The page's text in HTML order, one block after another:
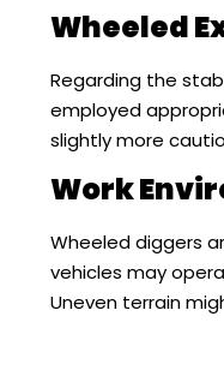
Wheeled
Regarding the
employed
slightly more
Work
Wheeled diggers
vehicles may
Uneven terrain